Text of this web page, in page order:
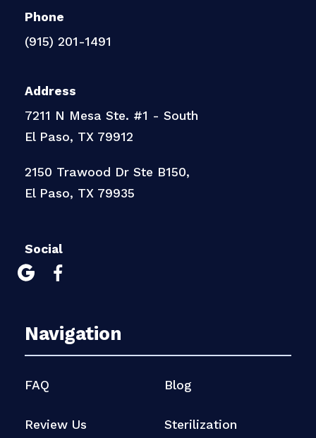
Phone
(915) 201-1491
Address
7211 N Mesa Ste. #1 - South
El Paso, TX 79912
2150 Trawood Dr Ste B150,
El Paso, TX 79935
Social
 
Navigation
FAQ Blog
Review Us
Sterilization